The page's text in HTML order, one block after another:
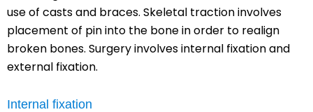
use of casts and braces. Skeletal traction involves
placement of pin into the bone in order to realign
broken bones. Surgery involves internal fixation and
external fixation.
Internal fixation